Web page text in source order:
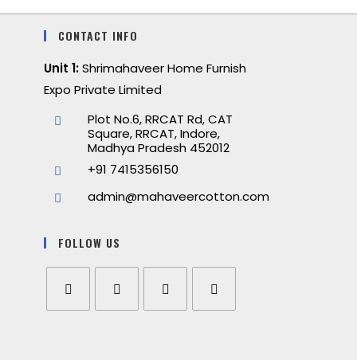
CONTACT INFO
Unit 1:Shrimahaveer Home Furnish
Expo Private Limited
Plot No.6, RRCAT Rd, CAT
Square, RRCAT, Indore,
Madhya Pradesh 452012
+91 7415356150
admin@mahaveercotton.com
FOLLOW US